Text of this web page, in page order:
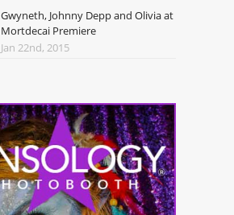
Gwyneth, Johnny Depp and Olivia at
Mortdecai Premiere
Jan 22nd, 2015